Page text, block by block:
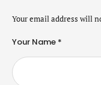
Your email address will
Your Name *